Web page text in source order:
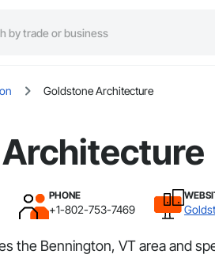
Goldstone Architecture
PHONE
+1-802-753-7469
the Bennington, VT area and